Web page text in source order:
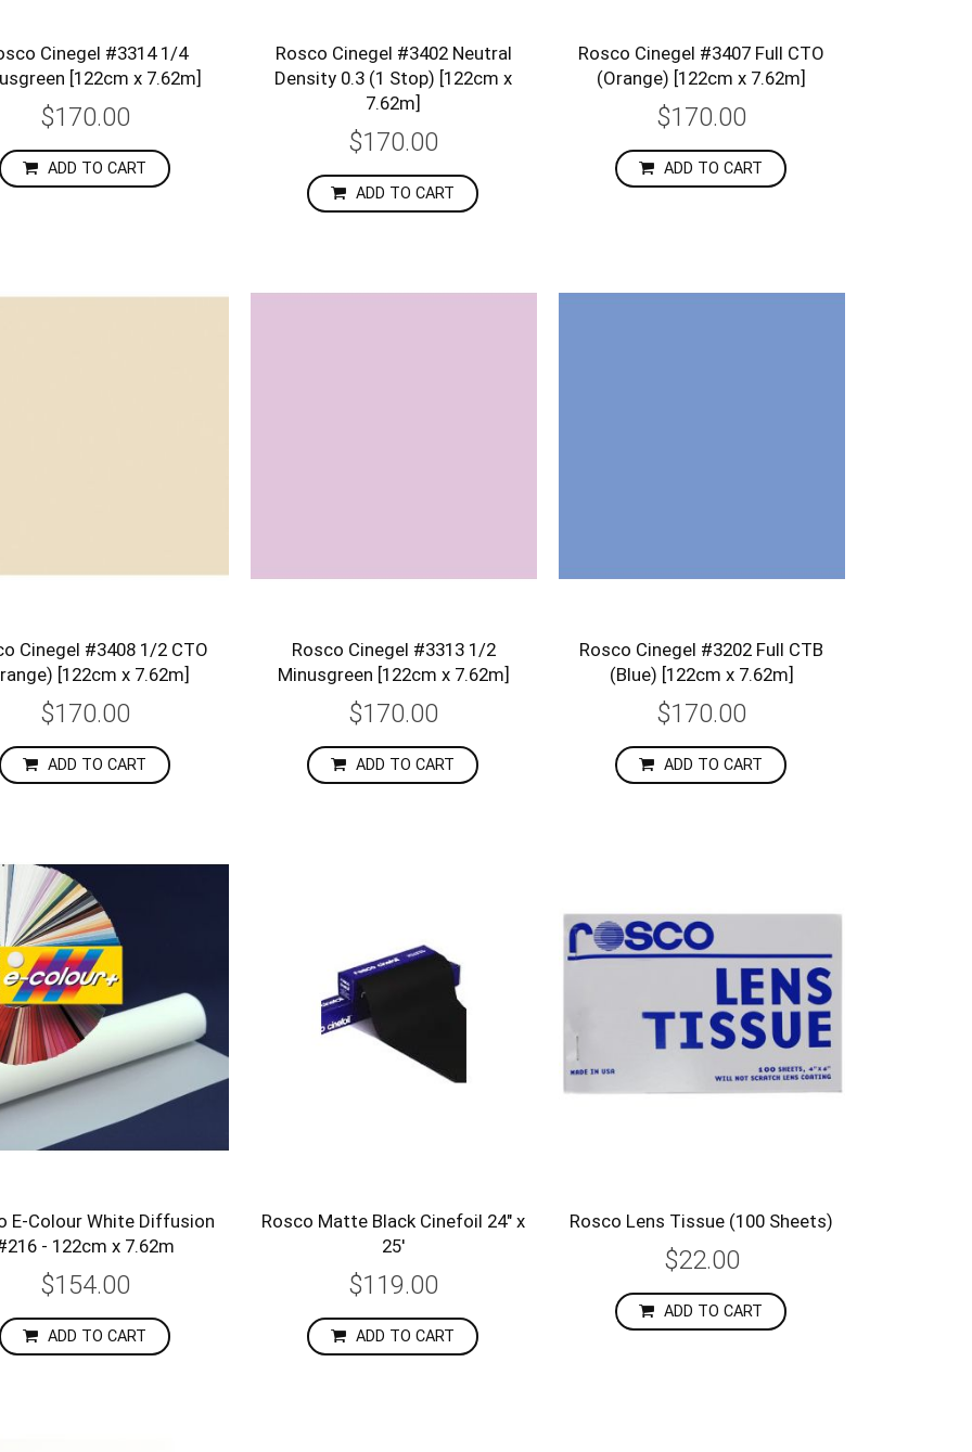
Cinegel #3314 1/4
[122cm x 7.62m]
$170.00
ADD TO CART
Rosco Cinegel #3402 Neutral
Density 0.3 (1 Stop) [122cm x
7.62m]
$170.00
ADD TO CART
Rosco Cinegel #3407 Full CTO
(Orange) [122cm x 7.62m]
$170.00
ADD TO CART
Cinegel #3408 1/2 CTO
[122cm x 7.62m]
$170.00
ADD TO CART
Rosco Cinegel #3313 1/2
Minusgreen [122cm x 7.62m]
$170.00
ADD TO CART
Rosco Cinegel #3202 Full CTB
(Blue) [122cm x 7.62m]
$170.00
ADD TO CART
E-Colour White Diffusion
- 122cm x 7.62m
$154.00
ADD TO CART
Rosco Matte Black Cinefoil 24" x
25'
$119.00
ADD TO CART
Rosco Lens Tissue (100 Sheets)
$22.00
ADD TO CART